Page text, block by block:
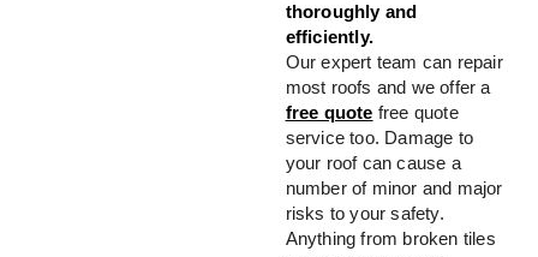
thoroughly and
efficiently.
Our expert team can repair
most roofs and we offer a
free quote free quote
service too. Damage to
your roof can cause a
number of minor and major
risks to your safety.
Anything from broken tiles